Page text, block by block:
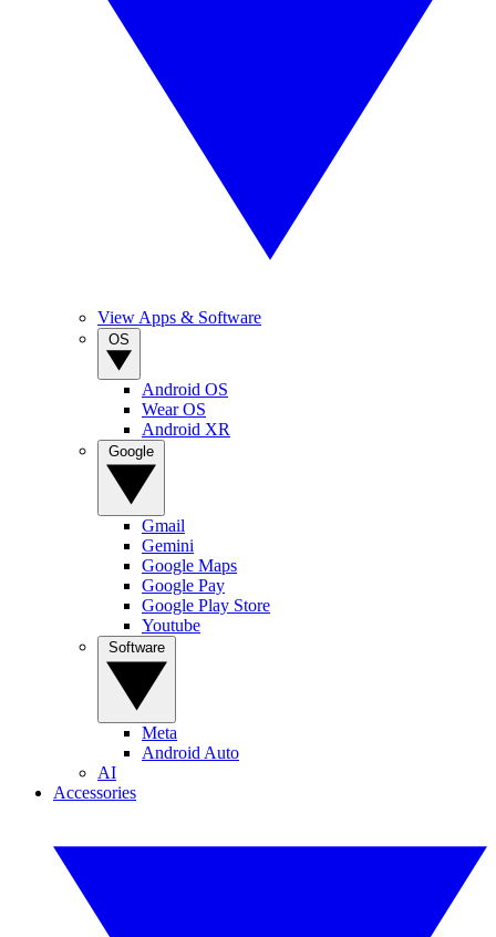
View Apps & Software
Android OS
Wear OS
Android XR
Gmail
Gemini
Google Maps
Google Pay
Google Play Store
Youtube
Meta
Android Auto
AI
Accessories